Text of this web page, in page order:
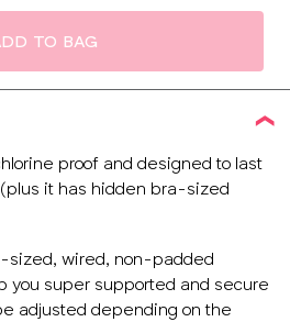
TO BAG
proof and designed to last
it has hidden bra-sized
sized, wired, non-padded
you super supported and secure
adjusted depending on the